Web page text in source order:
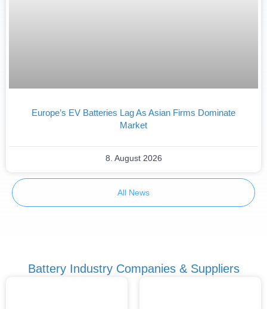
Europe’s EV Batteries Lag As Asian Firms Dominate
Market
8. August 2026
All News
Battery Industry Companies & Suppliers